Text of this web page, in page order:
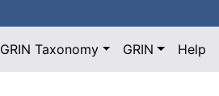
GRIN Taxonomy GRIN Help